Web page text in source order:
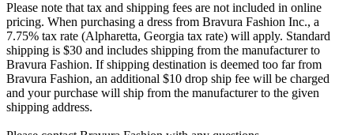
Please note that tax and shipping fees are not included in online
pricing. When purchasing a dress from Bravura Fashion Inc., a
7.75% tax rate (Alpharetta, Georgia tax rate) will apply. Standard
shipping is $30 and includes shipping from the manufacturer to
Bravura Fashion. If shipping destination is deemed too far from
Bravura Fashion, an additional $10 drop ship fee will be charged
and your purchase will ship from the manufacturer to the given
shipping address.